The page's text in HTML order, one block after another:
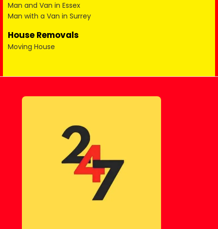
Man and Van in Essex
Man with a Van in Surrey
House Removals
Moving House